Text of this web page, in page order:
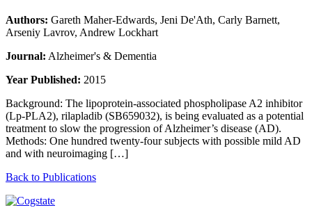
Authors: Gareth Maher-Edwards, Jeni De'Ath, Carly Barnett,
Arseniy Lavrov, Andrew Lockhart
Journal: Alzheimer's & Dementia
Year Published: 2015
Background: The lipoprotein-associated phospholipase A2 inhibitor
(Lp-PLA2), rilapladib (SB659032), is being evaluated as a potential
treatment to slow the progression of Alzheimer’s disease (AD).
Methods: One hundred twenty-four subjects with possible mild AD
and with neuroimaging […]
Back to Publications